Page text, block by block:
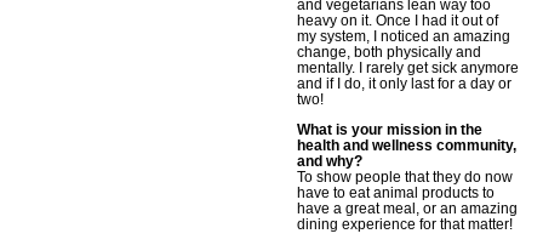
and vegetarians lean way too
heavy on it. Once I had it out of
my system, I noticed an amazing
change, both physically and
mentally. I rarely get sick anymore
and if I do, it only last for a day or
two!
What is your mission in the
health and wellness community,
and why?
To show people that they do now
have to eat animal products to
have a great meal, or an amazing
dining experience for that matter!